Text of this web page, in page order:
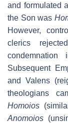
and formulated
the Son was
However,
clerics
Subsequent
and Valens
theologians
Homoios
Anomoios